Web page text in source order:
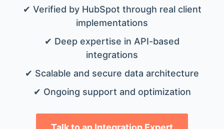
✔ Verified by HubSpot through real client
implementations
✔ Deep expertise in API-based
integrations
✔ Scalable and secure data architecture
✔ Ongoing support and optimization